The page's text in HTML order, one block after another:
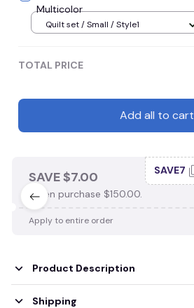
Multicolor
Quilt set / Small / Style1
TOTAL PRICE
Add all to cart
SAVE $7.00
When purchase $150.00.
SAVE7
Apply to entire order
Product Description
Shipping